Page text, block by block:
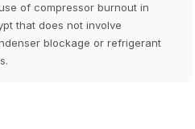
of compressor burnout in
that does not involve
blockage or refrigerant